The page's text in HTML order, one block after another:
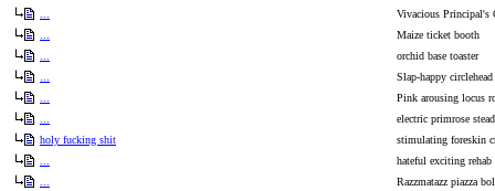
Vivacious Principal's
Maize ticket booth
orchid base toaster
Slap-happy
Pink arousing locus
electric primrose stead
holy fucking shit
stimulating foreskin
hateful exciting rehab
Razzmatazz piazza